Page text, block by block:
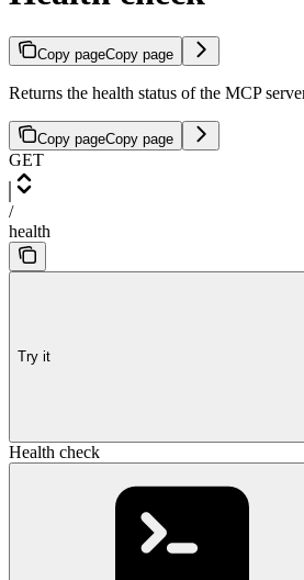
Copy pageCopy page
Returns the health status of the MCP
Copy pageCopy page
GET
/
health
Try it
Health check